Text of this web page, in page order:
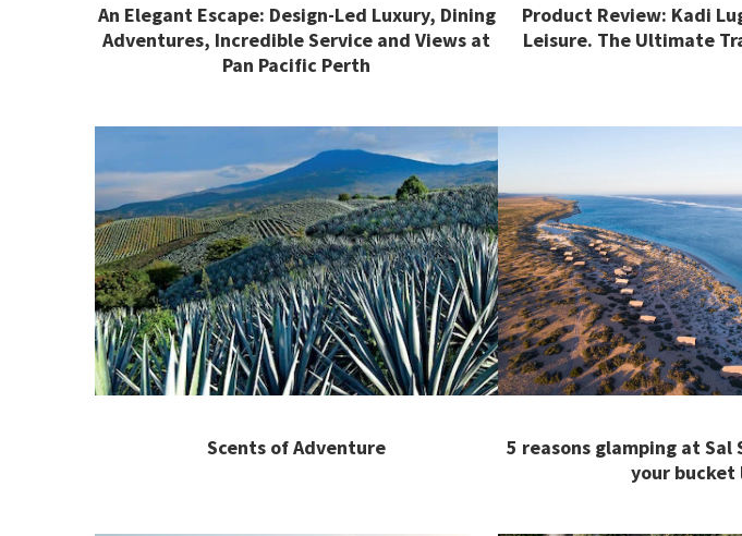
An Elegant Escape: Design-Led Luxury, Dining
Adventures, Incredible Service and Views at
Pan Pacific Perth
Product Review: Kadi
Leisure. The Ultimate
Scents of Adventure
5 reasons glamping at Sal
your bucket